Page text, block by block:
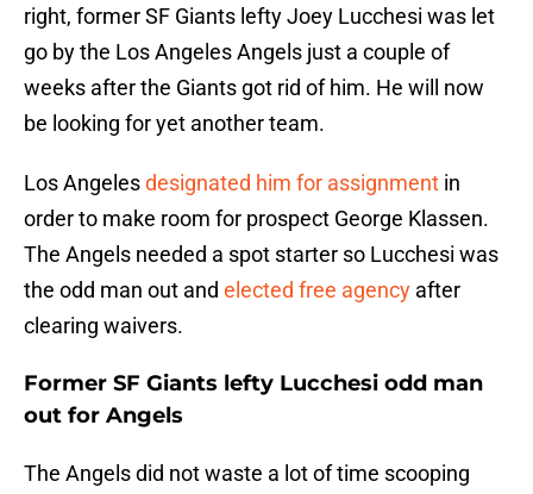
right, former SF Giants lefty Joey Lucchesi was let
go by the Los Angeles Angels just a couple of
weeks after the Giants got rid of him. He will now
be looking for yet another team.
Los Angelesdesignated him for assignment in
order to make room for prospect George Klassen.
The Angels needed a spot starter so Lucchesi was
the odd man out and elected free agency after
clearing waivers.
Former SF Giants lefty Lucchesi odd man
out for Angels
The Angels did not waste a lot of time scooping